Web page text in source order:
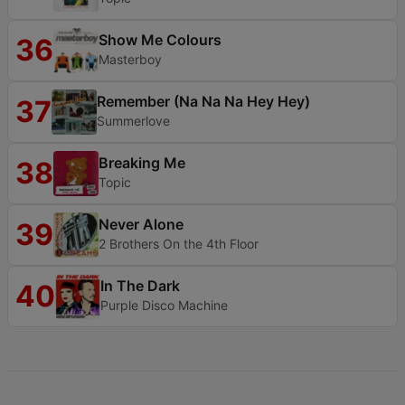
36 Show Me Colours
Masterboy
37 Remember (Na Na Na Hey Hey)
Summerlove
38 Breaking Me
Topic
39 Never Alone
2 Brothers On the 4th Floor
40 In The Dark
Purple Disco Machine